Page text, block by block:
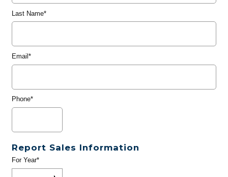
Last Name*
Email*
Phone*
Report Sales Information
For Year*